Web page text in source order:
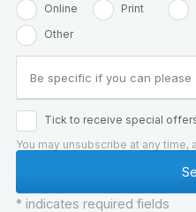
Online Print
Other
Tick to receive special
You may unsubscribe at any time,
* indicates required fields